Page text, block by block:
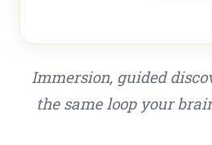
Immersion, guided
the same loop your